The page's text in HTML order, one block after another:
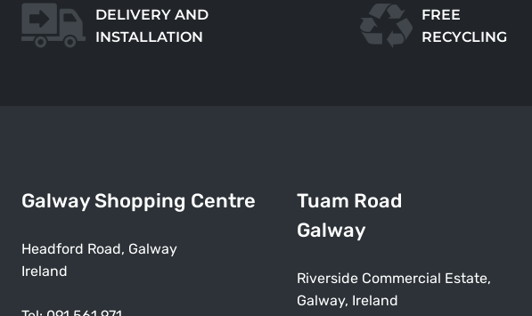
DELIVERY AND
INSTALLATION
FREE
RECYCLING
Galway Shopping Centre
Headford Road, Galway
Ireland
Tuam Road
Galway
Riverside Commercial Estate,
Galway, Ireland